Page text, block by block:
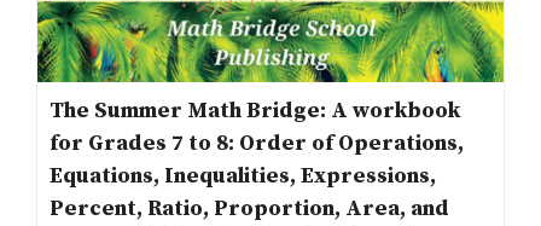
The Summer Math Bridge: A workbook
for Grades 7 to 8: Order of Operations,
Equations, Inequalities, Expressions,
Percent, Ratio, Proportion, Area, and